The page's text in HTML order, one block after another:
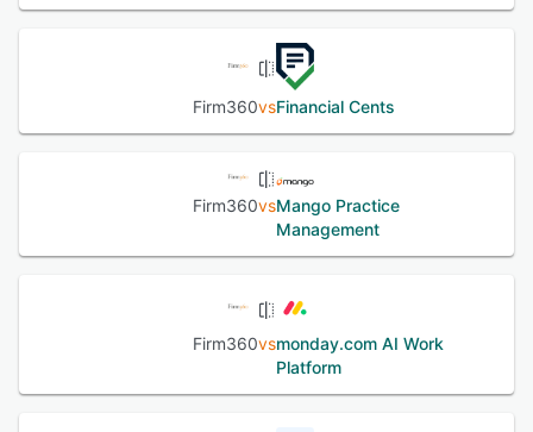
Firm360vsFinancial Cents
Firm360vsMango Practice
Management
Firm360vsmonday.com AI Work
Platform